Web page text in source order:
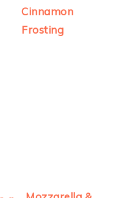
Cinnamon
Frosting